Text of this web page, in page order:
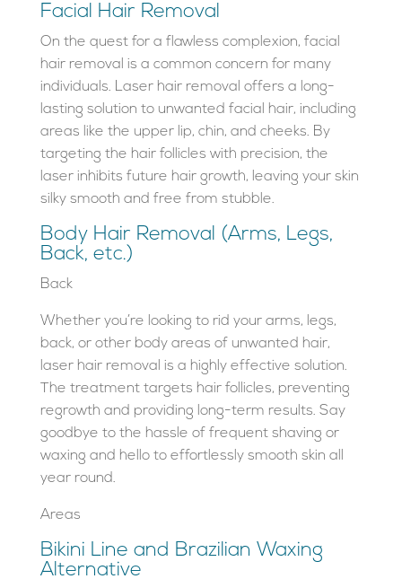
Facial Hair Removal
On the quest for a flawless complexion, facial
hair removal is a common concern for many
individuals. Laser hair removal offers a long-
lasting solution to unwanted facial hair, including
areas like the upper lip, chin, and cheeks. By
targeting the hair follicles with precision, the
laser inhibits future hair growth, leaving your skin
silky smooth and free from stubble.
Body Hair Removal (Arms, Legs,
Back, etc.)
Back
Whether you’re looking to rid your arms, legs,
back, or other body areas of unwanted hair,
laser hair removal is a highly effective solution.
The treatment targets hair follicles, preventing
regrowth and providing long-term results. Say
goodbye to the hassle of frequent shaving or
waxing and hello to effortlessly smooth skin all
year round.
Areas
Bikini Line and Brazilian Waxing
Alternative